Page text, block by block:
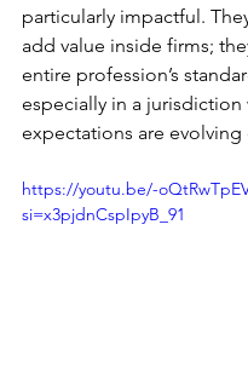
particularly impactful.
add value inside firms;
entire profession’s
especially in a jurisdiction
expectations are evolving
https://youtu.be/-
si=x3pjdnCspIpyB_91